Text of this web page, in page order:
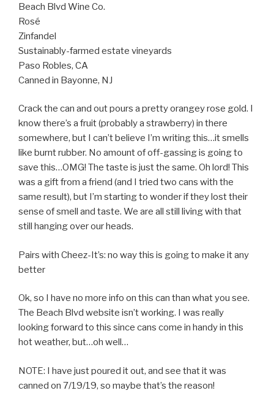
Beach Blvd Wine Co.
Rosé
Zinfandel
Sustainably-farmed estate vineyards
Paso Robles, CA
Canned in Bayonne, NJ
Crack the can and out pours a pretty orangey rose gold. I
know there’s a fruit (probably a strawberry) in there
somewhere, but I can’t believe I’m writing this…it smells
like burnt rubber. No amount of off-gassing is going to
save this…OMG! The taste is just the same. Oh lord! This
was a gift from a friend (and I tried two cans with the
same result), but I’m starting to wonder if they lost their
sense of smell and taste. We are all still living with that
still hanging over our heads.
Pairs with Cheez-It’s: no way this is going to make it any
better
Ok, so I have no more info on this can than what you see.
The Beach Blvd website isn’t working. I was really
looking forward to this since cans come in handy in this
hot weather, but…oh well…
NOTE: I have just poured it out, and see that it was
canned on 7/19/19, so maybe that’s the reason!